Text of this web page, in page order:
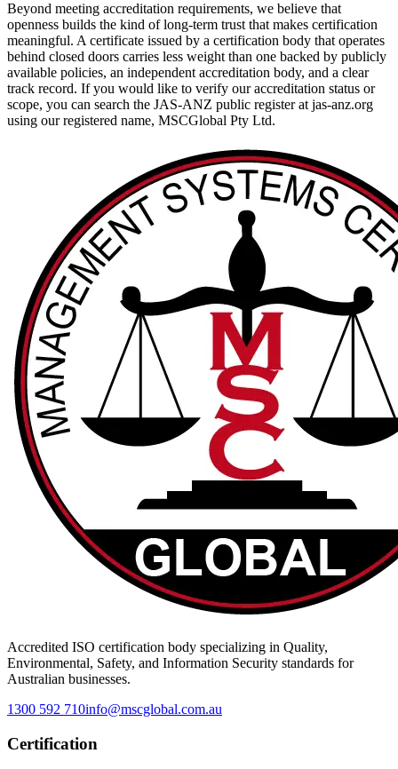
Beyond meeting accreditation requirements, we believe that
openness builds the kind of long-term trust that makes certification
meaningful. A certificate issued by a certification body that operates
behind closed doors carries less weight than one backed by publicly
available policies, an independent accreditation body, and a clear
track record. If you would like to verify our accreditation status or
scope, you can search the JAS-ANZ public register at jas-anz.org
using our registered name, MSCGlobal Pty Ltd.
Accredited ISO certification body specializing in Quality,
Environmental, Safety, and Information Security standards for
Australian businesses.
1300 592 710info@mscglobal.com.au
Certification